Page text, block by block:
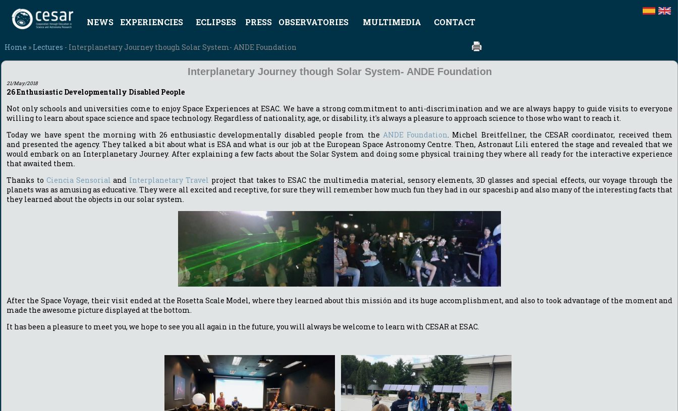
NEWS EXPERIENCIES ECLIPSES PRESS OBSERVATORIES MULTIMEDIA CONTACT
Home » Lectures - Interplanetary Journey though Solar System- ANDE Foundation
Interplanetary Journey though Solar System- ANDE Foundation
21/May/2018
26 Enthusiastic Developmentally Disabled People
Not only schools and universities come to enjoy Space Experiences at ESAC. We have a strong commitment to anti-discrimination and we are always happy to guide visits to everyone
willing to learn about space science and space technology. Regardless of nationality, age, or disability, it's always a pleasure to approach science to those who want to reach it.
Today we have spent the morning with 26 enthusiastic developmentally disabled people from the ANDE Foundation. Michel Breitfellner, the CESAR coordinator, received them
and presented the agency. They talked a bit about what is ESA and what is our job at the European Space Astronomy Centre. Then, Astronaut Lili entered the stage and revealed that we
would embark on an Interplanetary Journey. After explaining a few facts about the Solar System and doing some physical training they where all ready for the interactive experience
that awaited them.
Thanks to Ciencia Sensorial and Interplanetary Travel project that takes to ESAC the multimedia material, sensory elements, 3D glasses and special effects, our voyage through the
planets was as amusing as educative. They were all excited and receptive, for sure they will remember how much fun they had in our spaceship and also many of the interesting facts that
they learned about the objects in our solar system.
After the Space Voyage, their visit ended at the Rosetta Scale Model, where they learned about this missión and its huge accomplishment, and also to took advantage of the moment and
made the awesome picture displayed at the bottom.
It has been a pleasure to meet you, we hope to see you all again in the future, you will always be welcome to learn with CESAR at ESAC.